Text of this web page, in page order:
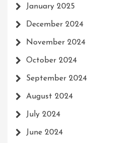
January 2025
December 2024
November 2024
October 2024
September 2024
August 2024
July 2024
June 2024